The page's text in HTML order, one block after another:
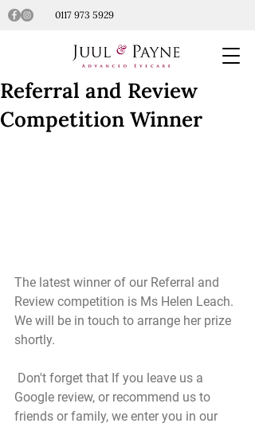
0117 973 5929
Referral and Review
Competition Winner
The latest winner of our Referral and
Review competition is Ms Helen Leach.
We will be in touch to arrange her prize
shortly.
Google review, or recommend us to
friends or family, we enter you in our